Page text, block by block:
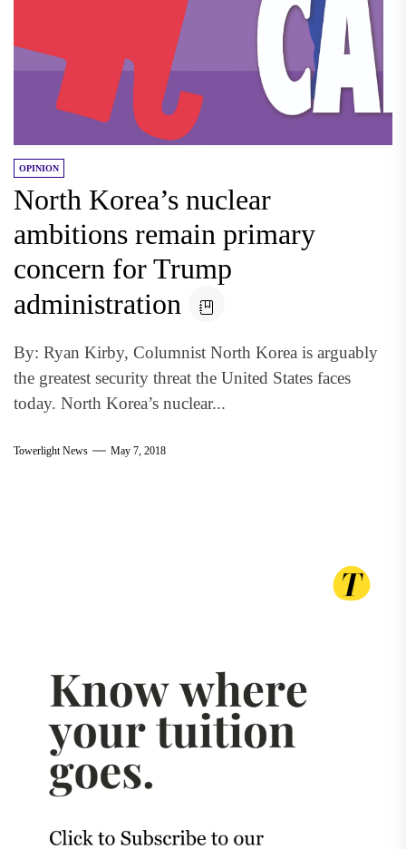
OPINION
North Korea’s nuclear
ambitions remain primary
concern for Trump
administration
By: Ryan Kirby, Columnist North Korea is arguably
the greatest security threat the United States faces
today. North Korea’s nuclear...
Towerlight News May 7, 2018